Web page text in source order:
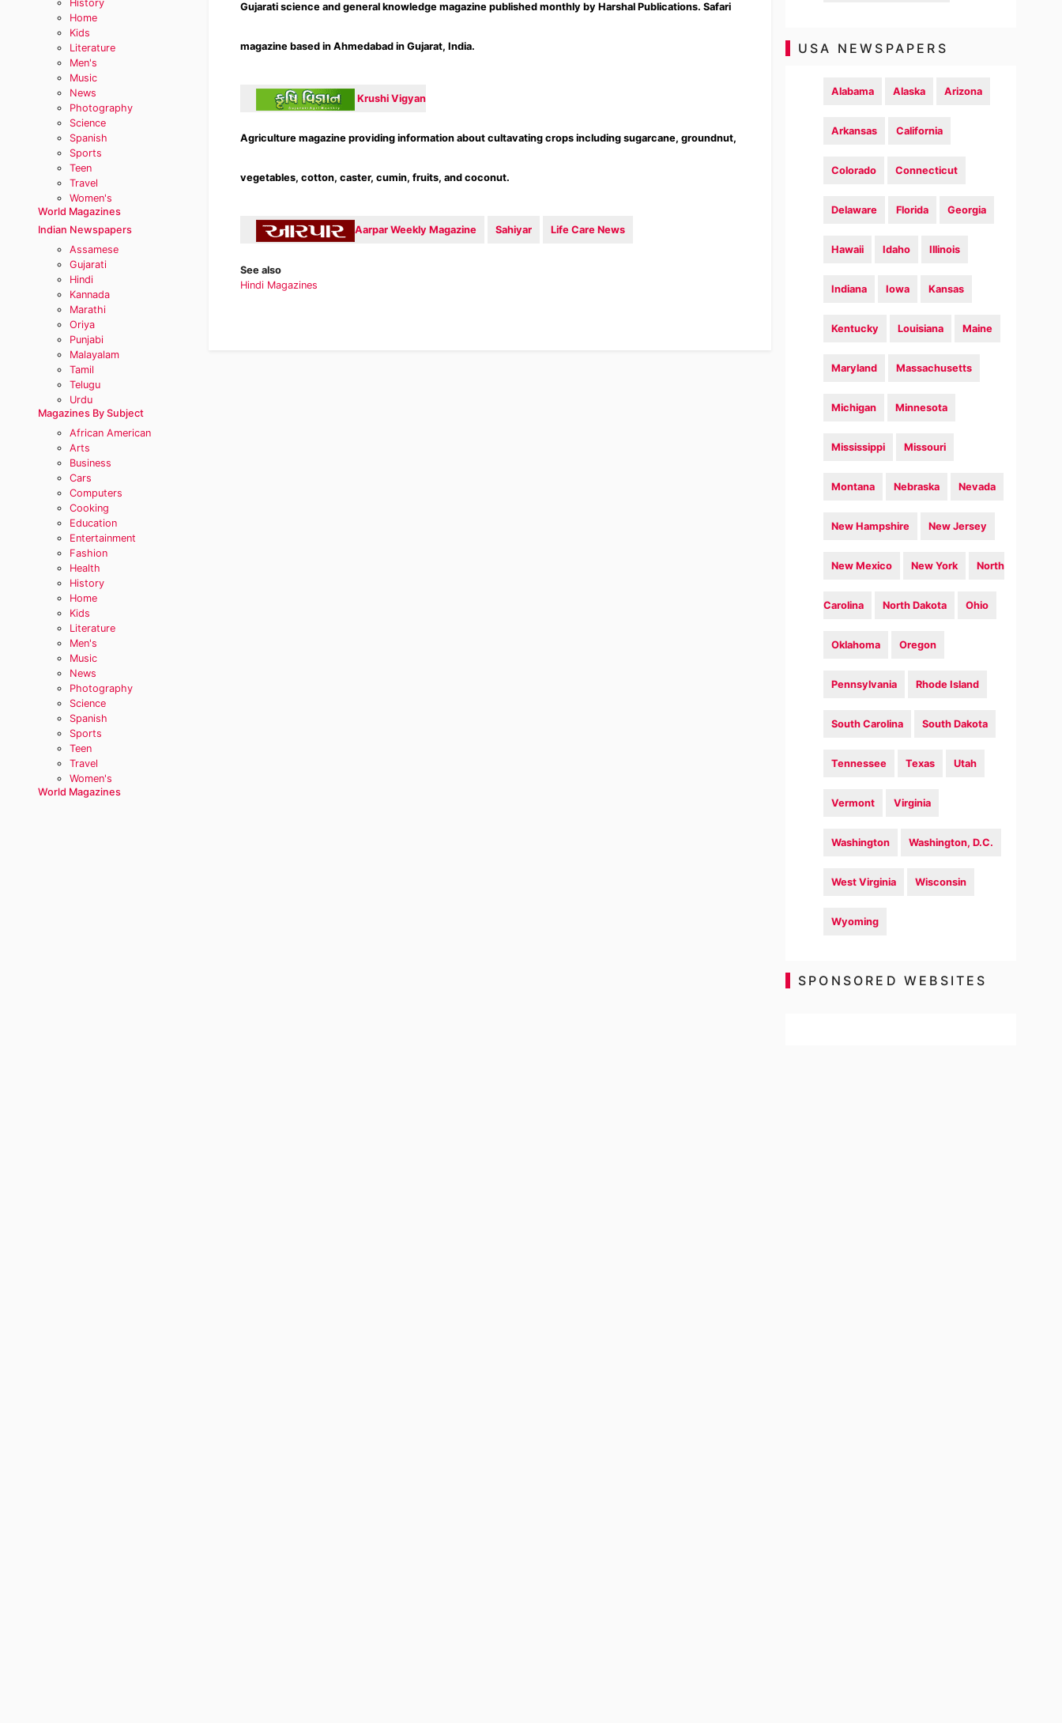
History
Home
Kids
Literature
Men's
Music
News
Photography
Science
Spanish
Sports
Teen
Travel
Women's
World Magazines
Indian Newspapers
Assamese
Gujarati
Hindi
Kannada
Marathi
Oriya
Punjabi
Malayalam
Tamil
Telugu
Urdu
Magazines By Subject
African American
Arts
Business
Cars
Computers
Cooking
Education
Entertainment
Fashion
Health
History
Home
Kids
Literature
Men's
Music
News
Photography
Science
Spanish
Sports
Teen
Travel
Women's
World Magazines
Gujarati science and general knowledge magazine published monthly by Harshal Publications. Safari
magazine based in Ahmedabad in Gujarat, India.
Krushi Vigyan
Agriculture magazine providing information about cultavating crops including sugarcane, groundnut,
vegetables, cotton, caster, cumin, fruits, and coconut.
Aarpar Weekly Magazine Sahiyar Life Care News
See also
Hindi Magazines
USA NEWSPAPERS
Alabama Alaska Arizona
Arkansas California
Colorado Connecticut
Delaware Florida Georgia
Hawaii Idaho Illinois
Indiana Iowa Kansas
Kentucky Louisiana Maine
Maryland Massachusetts
Michigan Minnesota
Mississippi Missouri
Montana Nebraska Nevada
New Hampshire New Jersey
New Mexico New York North
Carolina North Dakota Ohio
Oklahoma Oregon
Pennsylvania Rhode Island
South Carolina South Dakota
Tennessee Texas Utah
Vermont Virginia
Washington Washington, D.C.
West Virginia Wisconsin
Wyoming
SPONSORED WEBSITES